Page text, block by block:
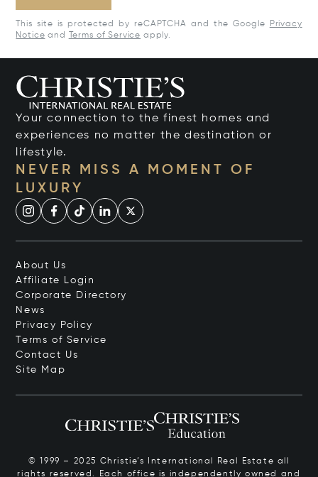
This site is protected by reCAPTCHA and the Google
Privacy
Notice and Terms of Service apply.
Your connection to the finest homes and
experiences no matter the destination or
lifestyle.
NEVER MISS A MOMENT OF
LUXURY
About Us
Affiliate Login
Corporate Directory
News
Privacy Policy
Terms of Service
Contact Us
Site Map
© 1999 – 2025 Christie’s International Real Estate all
rights reserved. Each office is independently owned and